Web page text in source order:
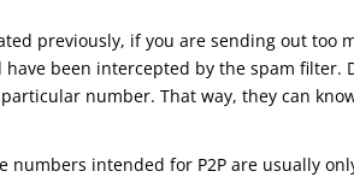
previously, if you are sending out too
have been intercepted by the spam filter.
number. That way, they can
numbers intended for P2P are usually